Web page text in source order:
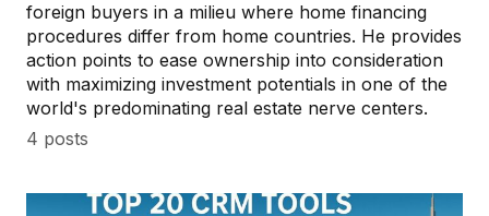
foreign buyers in a milieu where home financing
procedures differ from home countries. He provides
action points to ease ownership into consideration
with maximizing investment potentials in one of the
world's predominating real estate nerve centers.
4 posts